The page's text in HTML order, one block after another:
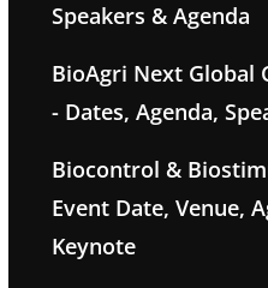
Speakers & Agenda
BioAgri Next Global
- Dates, Agenda,
Biocontrol &
Event Date, Venue,
Keynote